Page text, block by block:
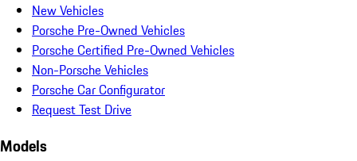
New Vehicles
Porsche Pre-Owned Vehicles
Porsche Certified Pre-Owned Vehicles
Non-Porsche Vehicles
Porsche Car Configurator
Request Test Drive
Models